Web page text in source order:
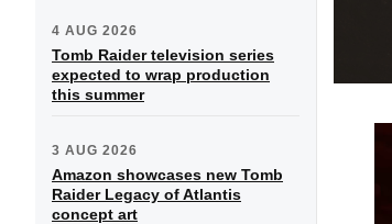
4 AUG 2026
Tomb Raider television series
expected to wrap production
this summer
3 AUG 2026
Amazon showcases new Tomb
Raider Legacy of Atlantis
concept art